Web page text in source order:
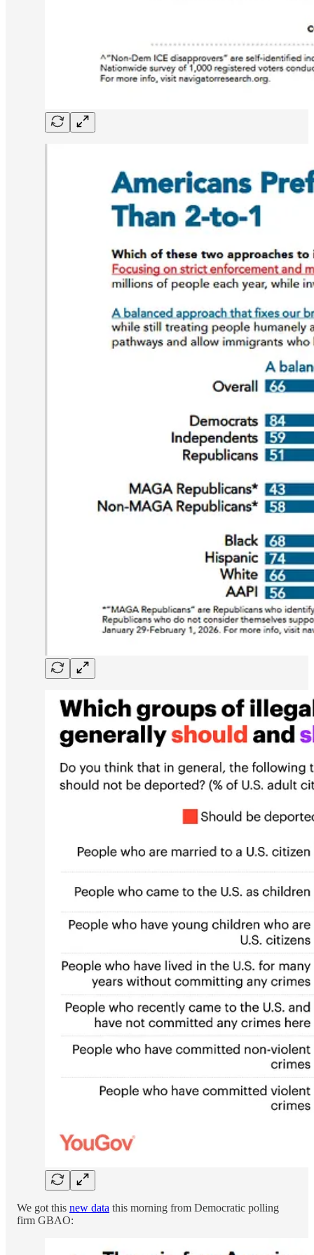
We got this new data this morning from Democratic polling
firm GBAO: